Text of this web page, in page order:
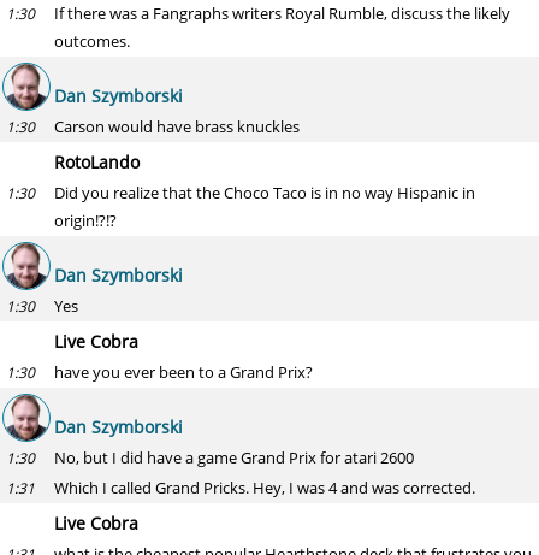
1:30
If there was a Fangraphs writers Royal Rumble, discuss the likely
outcomes.
Dan Szymborski
1:30 Carson would have brass knuckles
RotoLando
1:30
Did you realize that the Choco Taco is in no way Hispanic in
origin!?!?
Dan Szymborski
1:30 Yes
Live Cobra
1:30 have you ever been to a Grand Prix?
Dan Szymborski
1:30 No, but I did have a game Grand Prix for atari 2600
1:31 Which I called Grand Pricks. Hey, I was 4 and was corrected.
Live Cobra